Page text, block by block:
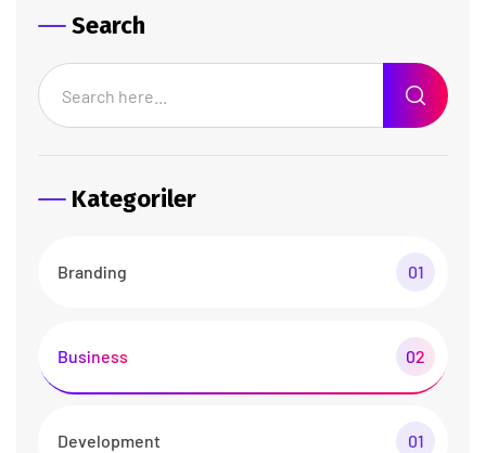
Search
Kategoriler
Branding 01
Business 02
Development 01